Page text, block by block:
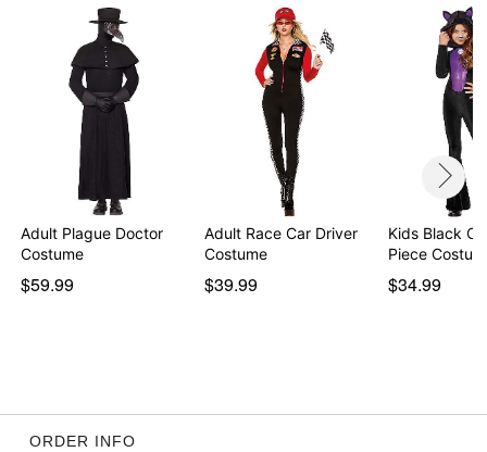
Adult Plague Doctor
Costume
$59.99
Adult Race Car Driver
Costume
$39.99
Kids Black
Piece
$34.99
ORDER INFO